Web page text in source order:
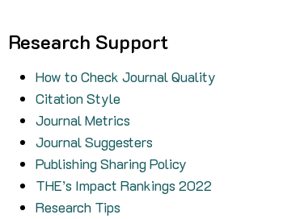
Research Support
How to Check Journal Quality
Citation Style
Journal Metrics
Journal Suggesters
Publishing Sharing Policy
THE’s Impact Rankings 2022
Research Tips